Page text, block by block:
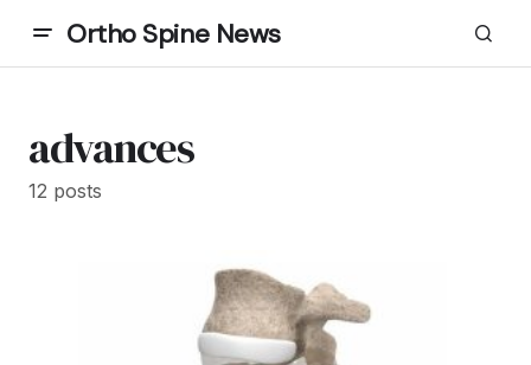
Ortho Spine News
advances
12 posts